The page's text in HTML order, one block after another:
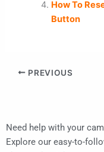
How To
Button
PREVIOUS
Need help with your
Explore our easy-to-